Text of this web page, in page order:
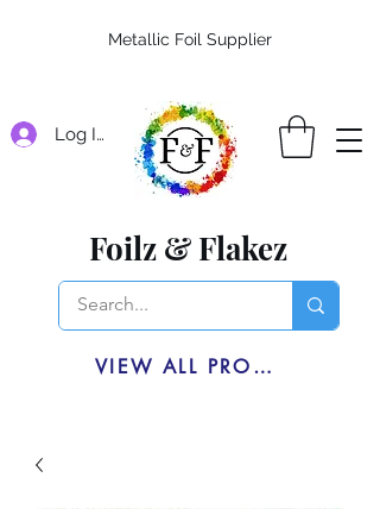
Log In
Foilz & Flakez
VIEW ALL PRODUCTS
Metallic Foil Supplier